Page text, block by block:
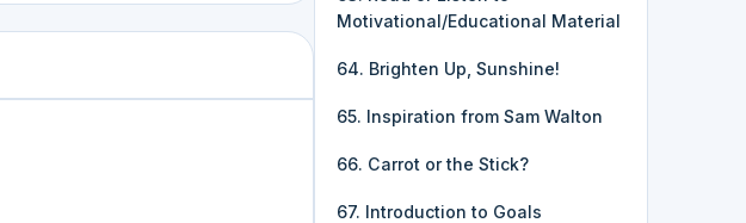
Motivational/Educational Material
64. Brighten Up, Sunshine!
65. Inspiration from Sam Walton
66. Carrot or the Stick?
67. Introduction to Goals